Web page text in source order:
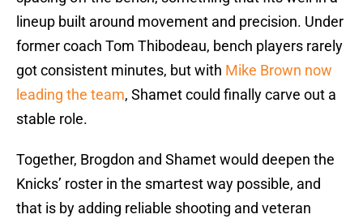
lineup built around movement and precision. Under
former coach Tom Thibodeau, bench players rarely
got consistent minutes, but with Mike Brown now
leading the team, Shamet could finally carve out a
stable role.
Together, Brogdon and Shamet would deepen the
Knicks’ roster in the smartest way possible, and
that is by adding reliable shooting and veteran